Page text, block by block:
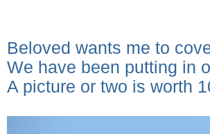
Beloved wants me to
We have been putting in
A picture or two is worth